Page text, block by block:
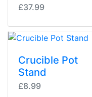
£37.99
Crucible Pot
Stand
£8.99